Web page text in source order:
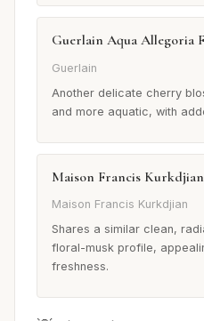
Guerlain Aqua Allegoria
Guerlain
Another delicate cherry
and more aquatic, with
Maison Francis
Maison Francis Kurkdjian
Shares a similar clean,
floral-musk profile,
freshness.